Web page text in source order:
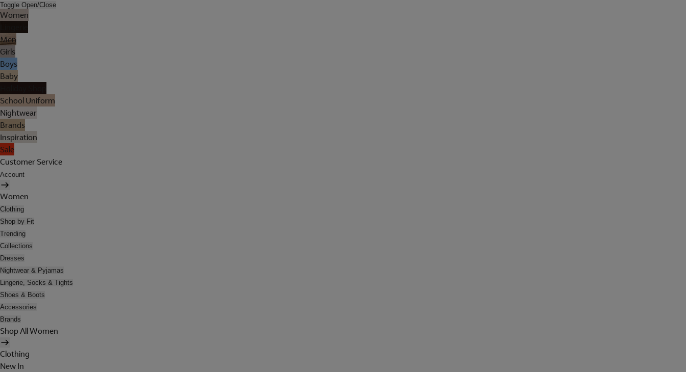
Toggle Open/Close
Women
Men
Girls
Boys
Baby
School Uniform
Nightwear
Brands
Inspiration
Sale
Customer Service
Account
Women
Clothing
Shop by Fit
Trending
Collections
Dresses
Nightwear & Pyjamas
Lingerie, Socks & Tights
Shoes & Boots
Accessories
Brands
Shop All Women
Clothing
New In